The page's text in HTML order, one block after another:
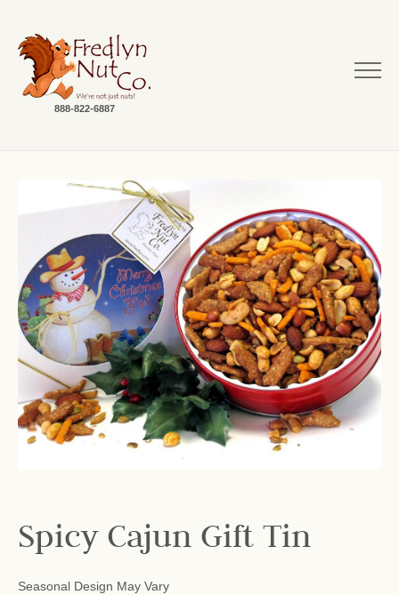
888-822-6887
Spicy Cajun Gift Tin
Seasonal Design May Vary